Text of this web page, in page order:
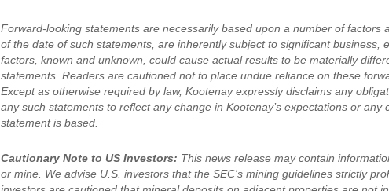
Forward-looking statements are necessarily based upon a number of
of the date of such statements, are inherently subject to significant
factors, known and unknown, could cause actual results to be materially
statements. Readers are cautioned not to place undue reliance on these
Except as otherwise required by law, Kootenay expressly disclaims any
any such statements to reflect any change in Kootenay’s expectations or
statement is based.
Cautionary Note to US Investors: This news release may contain
or mine. We advise U.S. investors that the SEC's mining guidelines strictly